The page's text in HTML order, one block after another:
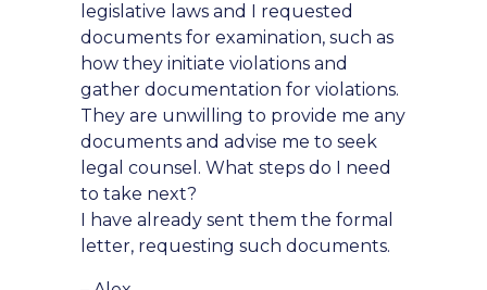
legislative laws and I requested
documents for examination, such as
how they initiate violations and
gather documentation for violations.
They are unwilling to provide me any
documents and advise me to seek
legal counsel. What steps do I need
to take next?
I have already sent them the formal
letter, requesting such documents.